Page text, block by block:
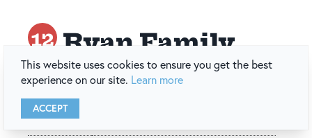
12 Ryan Family
Amusements
Back to Top of List
This website uses cookies to ensure you get the best
experience on our site. Learn more
ACCEPT